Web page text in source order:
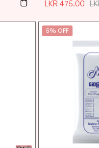
LKR 475.00
5% OFF